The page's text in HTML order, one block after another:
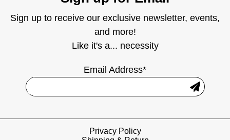
Sign up to receive our exclusive newsletter, events,
and more!
Like it's a... necessity
Email Address*
Privacy Policy